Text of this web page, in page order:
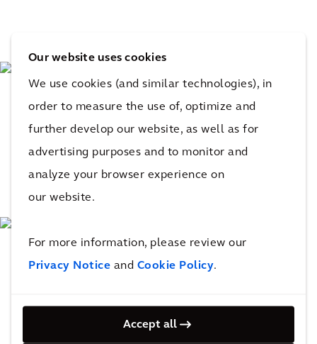
Our website uses cookies
We use cookies (and similar technologies), in
order to measure the use of, optimize and
further develop our website, as well as for
advertising purposes and to monitor and
analyze your browser experience on
our website.
For more information, please review our
Privacy Notice and Cookie Policy.
Accept all